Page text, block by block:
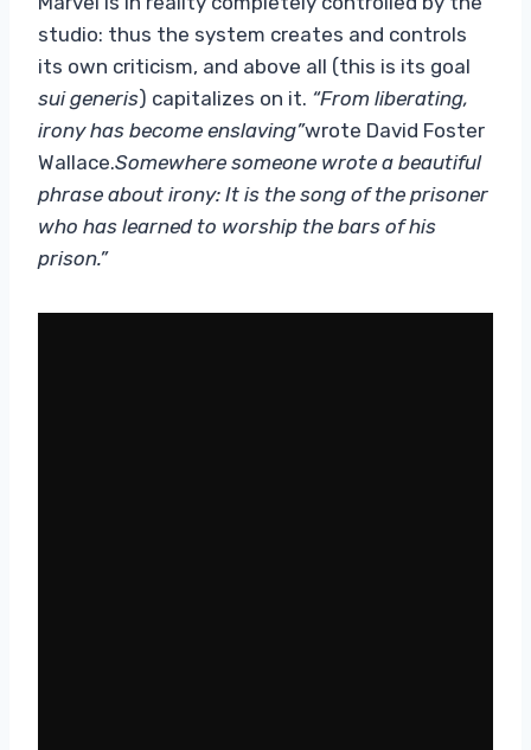
studio: thus the system creates and controls
its own criticism, and above all (this is its goal
sui generis) capitalizes on it. “From liberating,
irony has become enslaving”wrote David Foster
Wallace.Somewhere someone wrote a beautiful
phrase about irony: It is the song of the prisoner
who has learned to worship the bars of his
prison.”